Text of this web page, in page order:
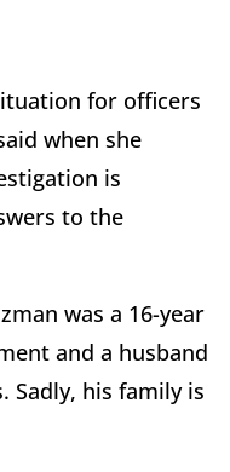
for officers
when she
is
to the
was a 16-year
and a husband
Sadly, his family is